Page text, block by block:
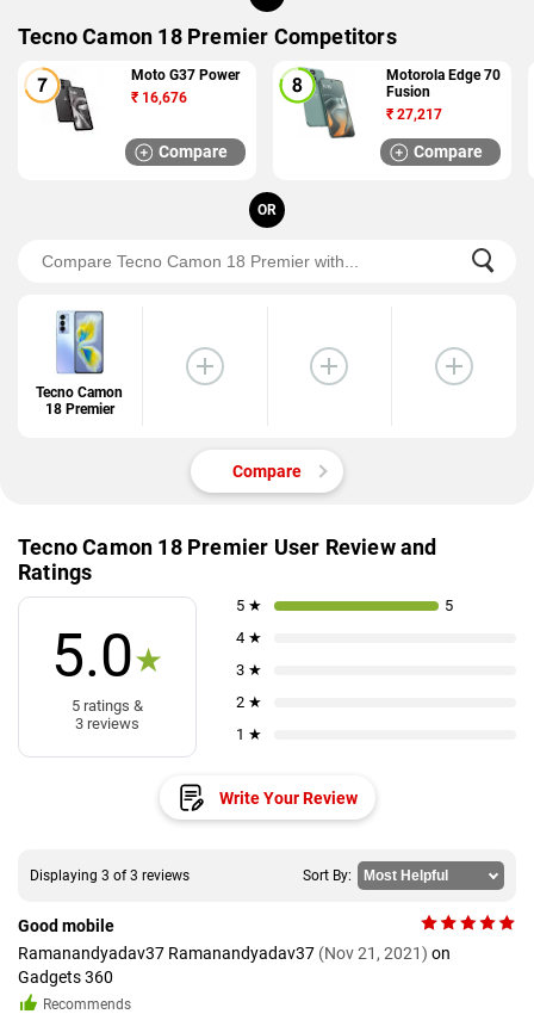
Tecno Camon 18 Premier Competitors
Moto G37 Power
₹ 16,676
Compare
Motorola Edge 70
Fusion
₹ 27,217
Compare
OR
Tecno Camon
18 Premier
Compare
Tecno Camon 18 Premier User Review and
Ratings
5.0★
5 ratings &
3 reviews
5 ★
5
4 ★
3 ★
2 ★
1 ★
Write Your Review
Displaying 3 of 3 reviews Sort By:
Good mobile
Ramanandyadav37 Ramanandyadav37 (Nov 21, 2021) on
Gadgets 360
Recommends